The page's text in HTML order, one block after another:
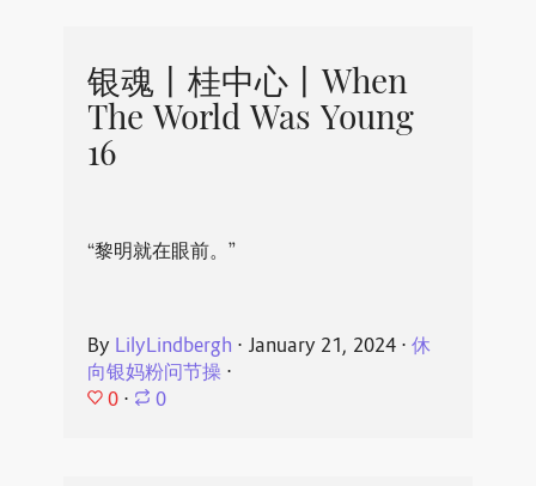
银魂丨桂中心丨When
The World Was Young
16
“黎明就在眼前。”
By LilyLindbergh ⋅ January 21, 2024⋅ 休
向银妈粉问节操⋅
0 ⋅ 0